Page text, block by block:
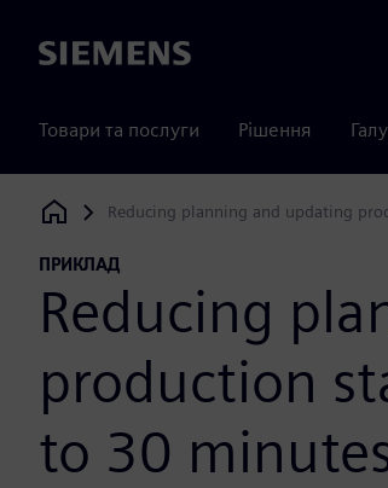
Siemens
Товари та послуги Рішення
Siemens Digital Industries Software
Reducing planning and updating
ПРИКЛАД
Reducing
production
to 30